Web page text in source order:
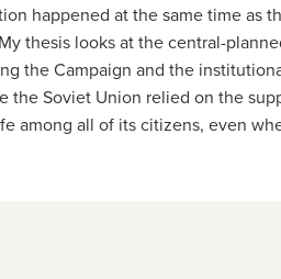
happened at the same time as
thesis looks at the central-
the Campaign and the
Soviet Union relied on the
among all of its citizens, even